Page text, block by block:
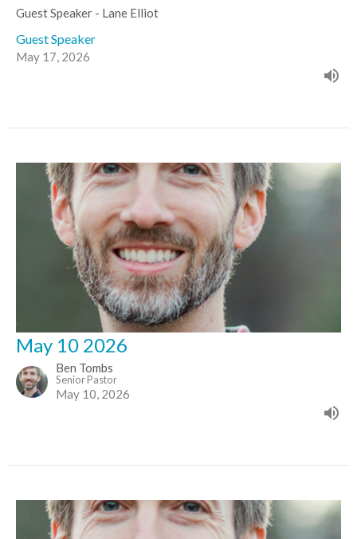
Guest Speaker - Lane Elliot
Guest Speaker
May 17, 2026
May 10 2026
Ben Tombs
Senior Pastor
May 10, 2026